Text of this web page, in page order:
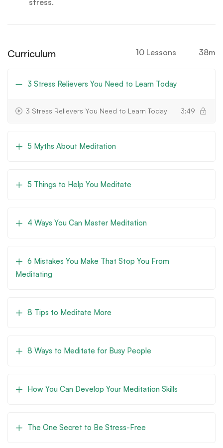
stress.
Curriculum 10 Lessons 38m
3 Stress Relievers You Need to Learn Today
3 Stress Relievers You Need to Learn Today 3:49
5 Myths About Meditation
5 Things to Help You Meditate
4 Ways You Can Master Meditation
6 Mistakes You Make That Stop You From
Meditating
8 Tips to Meditate More
8 Ways to Meditate for Busy People
How You Can Develop Your Meditation Skills
The One Secret to Be Stress-Free